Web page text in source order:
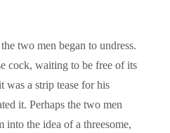
two men began to undress.
cock, waiting to be free of its
was a strip tease for his
it. Perhaps the two men
into the idea of a threesome,